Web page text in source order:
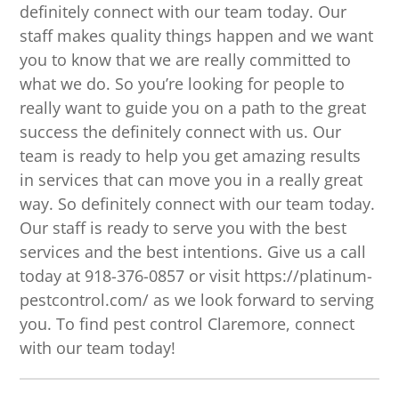
definitely connect with our team today. Our
staff makes quality things happen and we want
you to know that we are really committed to
what we do. So you’re looking for people to
really want to guide you on a path to the great
success the definitely connect with us. Our
team is ready to help you get amazing results
in services that can move you in a really great
way. So definitely connect with our team today.
Our staff is ready to serve you with the best
services and the best intentions. Give us a call
today at 918-376-0857 or visit https://platinum-
pestcontrol.com/ as we look forward to serving
you. To find pest control Claremore, connect
with our team today!